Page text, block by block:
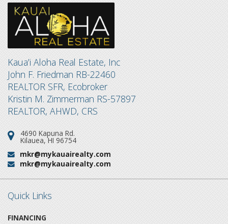
Kaua’i Aloha Real Estate, Inc
John F. Friedman RB-22460
REALTOR SFR, Ecobroker
Kristin M. Zimmerman RS-57897
REALTOR, AHWD, CRS
Address:
4690 Kapuna Rd.
Kilauea, HI 96754
Email:
mkr@mykauairealty.com
Email:
mkr@mykauairealty.com
Quick Links
FINANCING